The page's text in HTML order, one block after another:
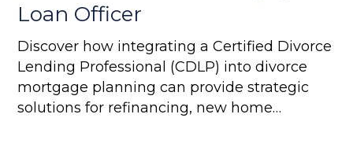
Loan Officer
Discover how integrating a Certified Divorce
Lending Professional (CDLP) into divorce
mortgage planning can provide strategic
solutions for refinancing, new home